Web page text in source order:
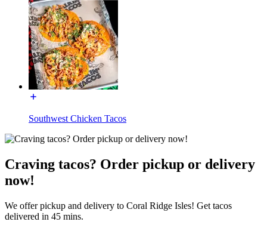
Southwest Chicken Tacos
Craving tacos? Order pickup or delivery
now!
We offer pickup and delivery to Coral Ridge Isles! Get tacos
delivered in 45 mins.